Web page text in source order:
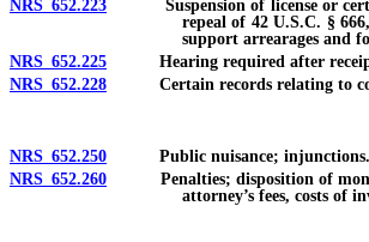
NRS 652.223 Suspension of license or
repeal of 42 U.S.C. §
support arrearages and
NRS 652.225 Hearing required after receipt
NRS 652.228 Certain records relating to
NRS 652.250 Public nuisance; injunctions.
NRS 652.260 Penalties; disposition of money
attorney’s fees, costs of